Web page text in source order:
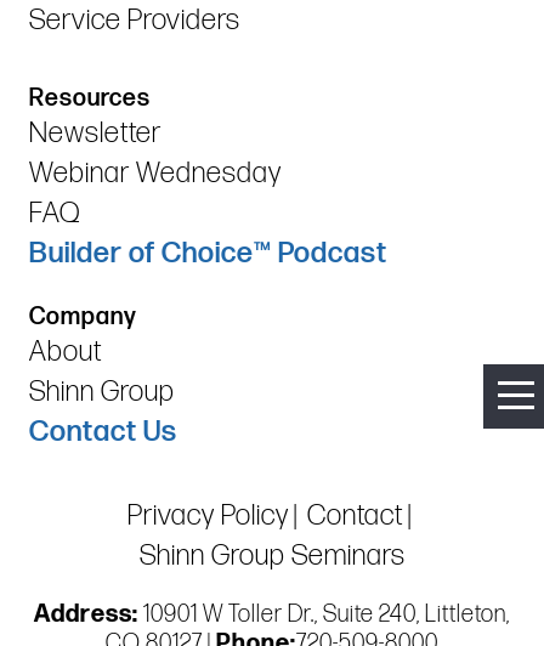
Service Providers
Resources
Newsletter
Webinar Wednesday
FAQ
Builder of Choice™ Podcast
Company
About
Shinn Group
Contact Us
Privacy Policy Contact
Shinn Group Seminars
Address: 10901 W Toller Dr., Suite 240, Littleton,